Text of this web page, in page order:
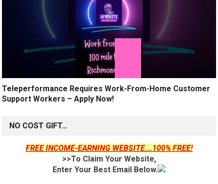
Teleperformance Requires Work-From-Home Customer
Support Workers – Apply Now!
NO COST GIFT…
FREE INCOME-EARNING WEBSITE...100% FREE!
>>To Claim Your Website,
Enter Your Best Email Below.